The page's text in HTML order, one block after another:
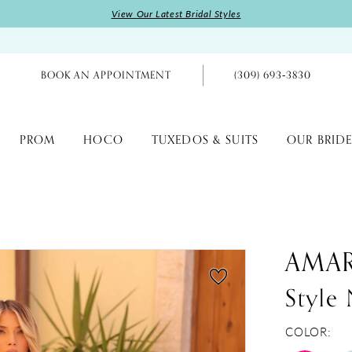
View Our Latest Bridal Styles
BOOK AN APPOINTMENT (309) 693‑3830
PROM HOCO TUXEDOS & SUITS OUR
COLOR: